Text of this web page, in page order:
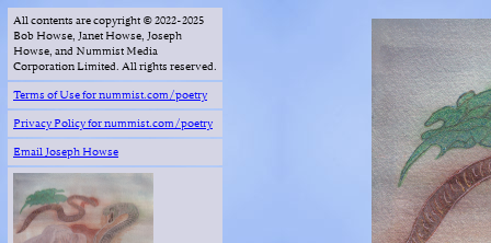
All contents are copyright © 2022-2025
Bob Howse, Janet Howse, Joseph
Howse, and Nummist Media
Corporation Limited. All rights reserved.
Terms of Use for nummist.com/poetry
Privacy Policy for nummist.com/poetry
Email Joseph Howse